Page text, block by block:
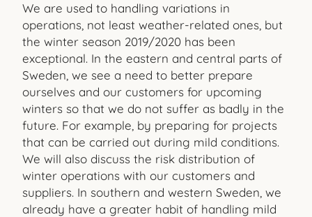
We are used to handling variations in
operations, not least weather-related ones, but
the winter season 2019/2020 has been
exceptional. In the eastern and central parts of
Sweden, we see a need to better prepare
ourselves and our customers for upcoming
winters so that we do not suffer as badly in the
future. For example, by preparing for projects
that can be carried out during mild conditions.
We will also discuss the risk distribution of
winter operations with our customers and
suppliers. In southern and western Sweden, we
already have a greater habit of handling mild